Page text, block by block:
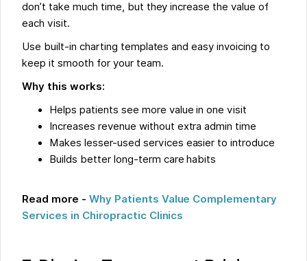
don’t take much time, but they increase the value of
each visit.
Use built-in charting templates and easy invoicing to
keep it smooth for your team.
Why this works:
Helps patients see more value in one visit
Increases revenue without extra admin time
Makes lesser-used services easier to introduce
Builds better long-term care habits
Read more - Why Patients Value Complementary
Services in Chiropractic Clinics